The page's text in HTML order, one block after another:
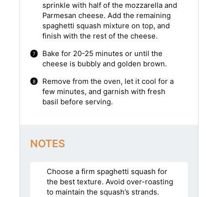
sprinkle with half of the mozzarella and
Parmesan cheese. Add the remaining
spaghetti squash mixture on top, and
finish with the rest of the cheese.
Bake for 20-25 minutes or until the
cheese is bubbly and golden brown.
Remove from the oven, let it cool for a
few minutes, and garnish with fresh
basil before serving.
NOTES
Choose a firm spaghetti squash for
the best texture. Avoid over-roasting
to maintain the squash’s strands.